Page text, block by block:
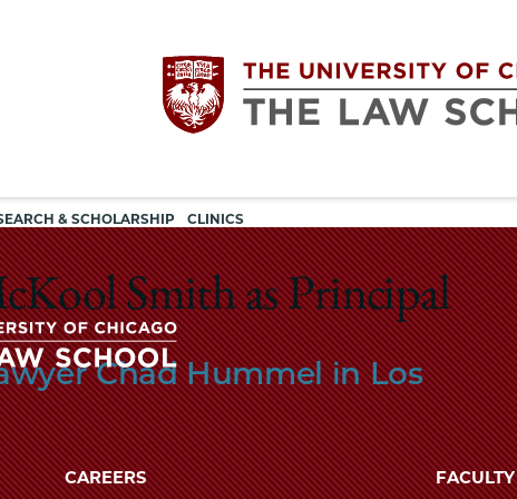
The
University
of
Chicago
The
& SCHOLARSHIP CLINICS
navigation
Smith as Principal
Chad Hummel in Los
The
University
of
CAREERS
FACULTY